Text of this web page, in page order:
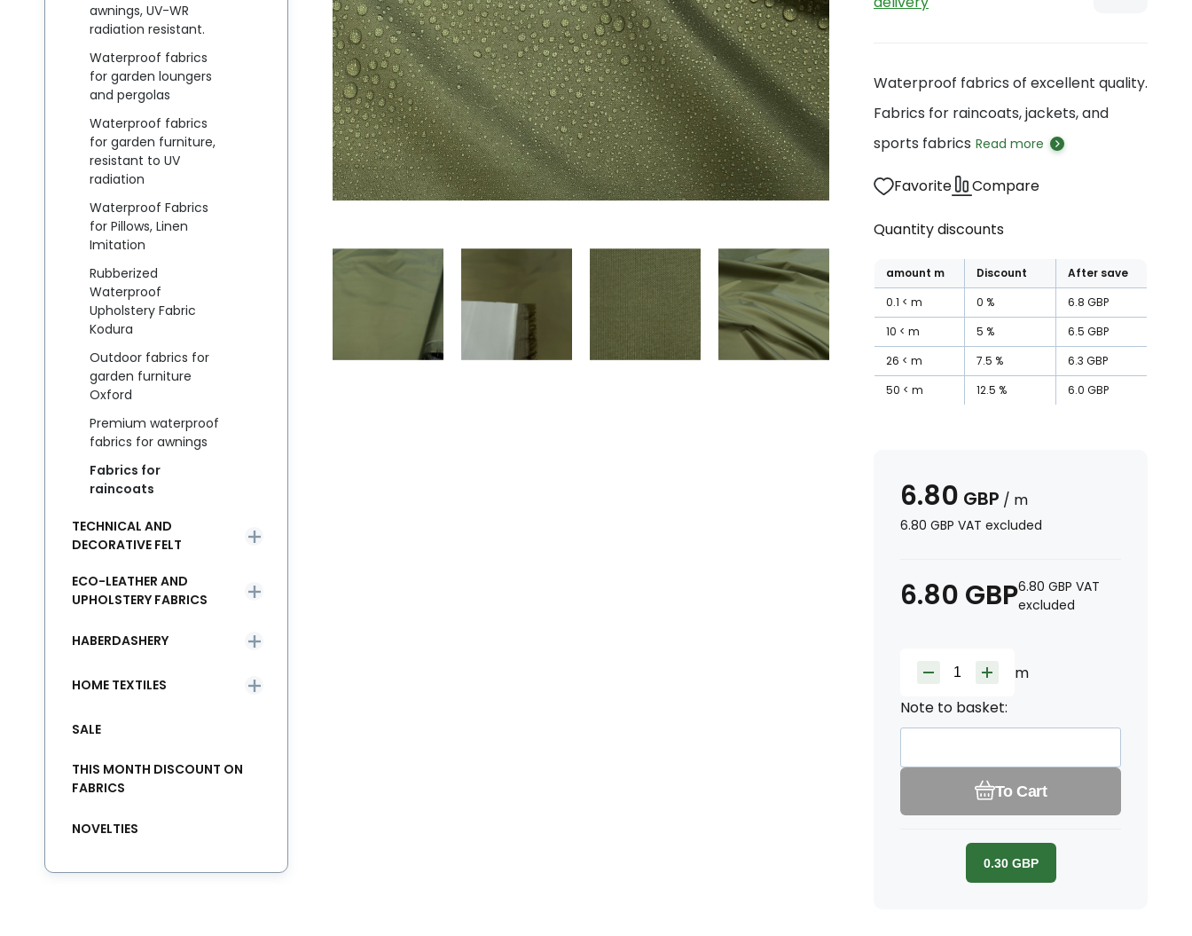
Waterproof fabrics of excellent quality.
Fabrics for raincoats, jackets, and
sports fabrics Read more
Favorite Compare
Quantity discounts
amount m Discount
After save
0.1
m 0 % 6.8 GBP
10
m 5 % 6.5 GBP
26
m 7.5 % 6.3 GBP
50
m 12.5 % 6.0 GBP
6.80 GBP / m
6.80 GBP VAT excluded
6.80 GBP6.80 GBP VAT
excluded
m
Note to basket:
To Cart
0.30 GBP
awnings, UV-WR
radiation resistant.
Waterproof fabrics
for garden loungers
and pergolas
Waterproof fabrics
for garden furniture,
resistant to UV
radiation
Waterproof Fabrics
for Pillows, Linen
Imitation
Rubberized
Waterproof
Upholstery Fabric
Kodura
Outdoor fabrics for
garden furniture
Oxford
Premium waterproof
fabrics for awnings
Fabrics for
raincoats
TECHNICAL AND
DECORATIVE FELT
ECO-LEATHER AND
UPHOLSTERY FABRICS
HABERDASHERY
HOME TEXTILES
SALE
THIS MONTH DISCOUNT ON
FABRICS
NOVELTIES